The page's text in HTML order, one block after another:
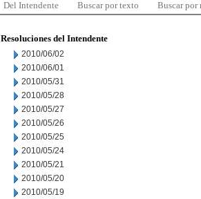
Del Intendente Buscar por texto Buscar por
Resoluciones del Intendente
2010/06/02
2010/06/01
2010/05/31
2010/05/28
2010/05/27
2010/05/26
2010/05/25
2010/05/24
2010/05/21
2010/05/20
2010/05/19